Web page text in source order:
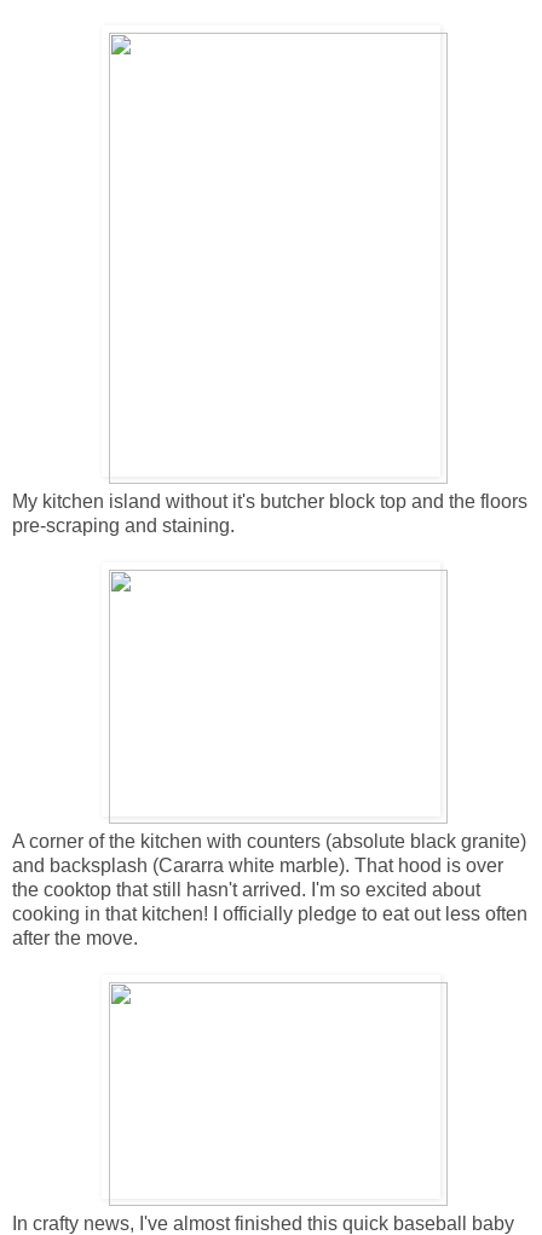
My kitchen island without it's butcher block top and the floors
pre-scraping and staining.
A corner of the kitchen with counters (absolute black granite)
and backsplash (Cararra white marble). That hood is over
the cooktop that still hasn't arrived. I'm so excited about
cooking in that kitchen! I officially pledge to eat out less often
after the move.
In crafty news, I've almost finished this quick baseball baby